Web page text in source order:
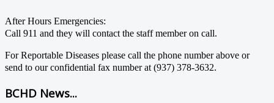
After Hours Emergencies:
Call 911 and they will contact the staff member on call.
For Reportable Diseases please call the phone number above or
send to our confidential fax number at (937) 378-3632.
BCHD News...